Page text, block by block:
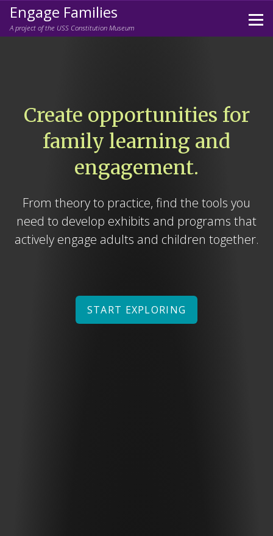
Engage Families
A project of the USS Constitution Museum
Create opportunities for
family learning and
engagement.
From theory to practice, find the tools you
need to develop exhibits and programs that
actively engage adults and children together.
START EXPLORING